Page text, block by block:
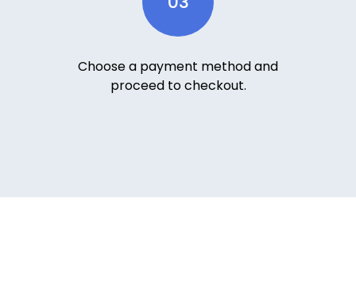
Choose a payment method and
proceed to checkout.